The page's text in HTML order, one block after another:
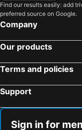
Find our results easily: add
preferred source on Google.
Company
Our products
Terms and policies
Support
Sign in for